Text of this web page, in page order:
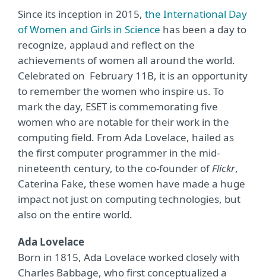
Since its inception in 2015, the International Day
of Women and Girls in Science has been a day to
recognize, applaud and reflect on the
achievements of women all around the world.
Celebrated on February 11B, it is an opportunity
to remember the women who inspire us. To
mark the day, ESET is commemorating five
women who are notable for their work in the
computing field. From Ada Lovelace, hailed as
the first computer programmer in the mid-
nineteenth century, to the co-founder ofFlickr,
Caterina Fake, these women have made a huge
impact not just on computing technologies, but
also on the entire world.
Ada Lovelace
Born in 1815, Ada Lovelace worked closely with
Charles Babbage, who first conceptualized a